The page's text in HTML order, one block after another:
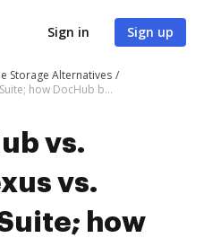
Sign in Sign up
Storage Alternatives
DocHub vs. FileNexus vs. Compleo Suite; how DocHub benefits your business?
vs.
vs.
how